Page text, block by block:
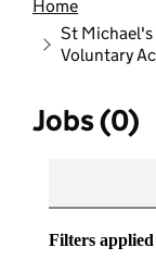
Home
St Michael's
Voluntary
Jobs (0)
Filters applied